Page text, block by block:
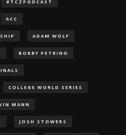
#TCZPODCAST
ACC
ADAM WOLF
BOBBY PETRINO
COLLEGE WORLD SERIES
MANN
JOSH STOWERS